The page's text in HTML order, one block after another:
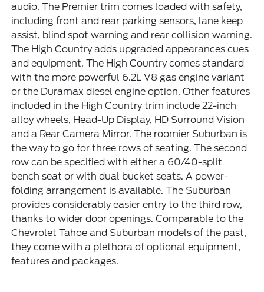
audio. The Premier trim comes loaded with safety,
including front and rear parking sensors, lane keep
assist, blind spot warning and rear collision warning.
The High Country adds upgraded appearances cues
and equipment. The High Country comes standard
with the more powerful 6.2L V8 gas engine variant
or the Duramax diesel engine option. Other features
included in the High Country trim include 22-inch
alloy wheels, Head-Up Display, HD Surround Vision
and a Rear Camera Mirror. The roomier Suburban is
the way to go for three rows of seating. The second
row can be specified with either a 60/40-split
bench seat or with dual bucket seats. A power-
folding arrangement is available. The Suburban
provides considerably easier entry to the third row,
thanks to wider door openings. Comparable to the
Chevrolet Tahoe and Suburban models of the past,
they come with a plethora of optional equipment,
features and packages.